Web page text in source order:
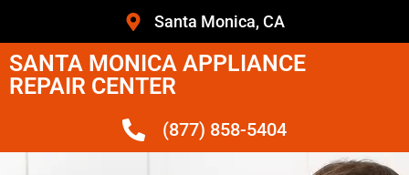
Santa Monica, CA
SANTA MONICA APPLIANCE
REPAIR CENTER
(877) 858-5404